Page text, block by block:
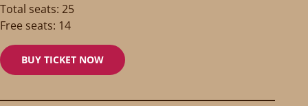
Total seats: 25
Free seats: 14
BUY TICKET NOW